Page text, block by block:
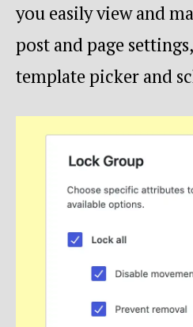
you easily view and
post and page
template picker and